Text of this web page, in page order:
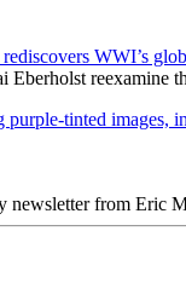
WWI’s
reexamine
from Eric